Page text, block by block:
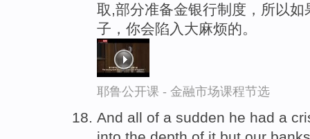
取,部分准备金银行制度，所以
子，你会陷入大麻烦的。
耶鲁公开课 - 金融市场课程节选
And all of a sudden he had a